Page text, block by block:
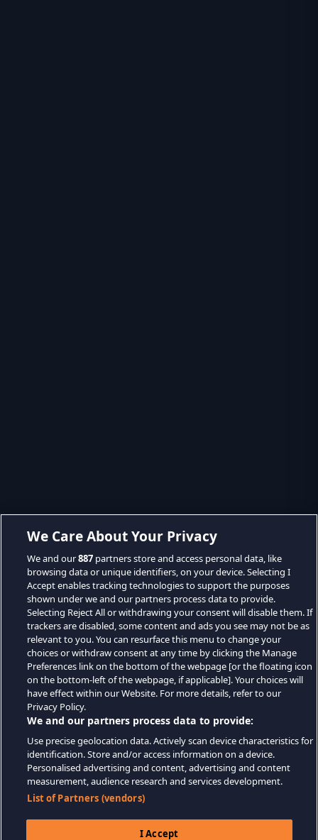
We Care About Your Privacy
We and our887 partners store and access personal data, like
browsing data or unique identifiers, on your device. Selecting I
Accept enables tracking technologies to support the purposes
shown under we and our partners process data to provide.
Selecting Reject All or withdrawing your consent will disable them. If
trackers are disabled, some content and ads you see may not be as
relevant to you. You can resurface this menu to change your
choices or withdraw consent at any time by clicking the Manage
Preferences link on the bottom of the webpage [or the floating icon
on the bottom-left of the webpage, if applicable]. Your choices will
have effect within our Website. For more details, refer to our
Privacy Policy.
We and our partners process data to provide:
Use precise geolocation data. Actively scan device characteristics for
identification. Store and/or access information on a device.
Personalised advertising and content, advertising and content
measurement, audience research and services development.
List of Partners (vendors)
I Accept